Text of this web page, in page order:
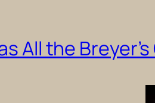
All the